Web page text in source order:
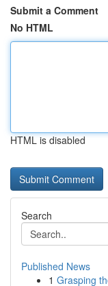
Submit a Comment
No HTML
HTML is disabled
Search
Published News
1 Grasping